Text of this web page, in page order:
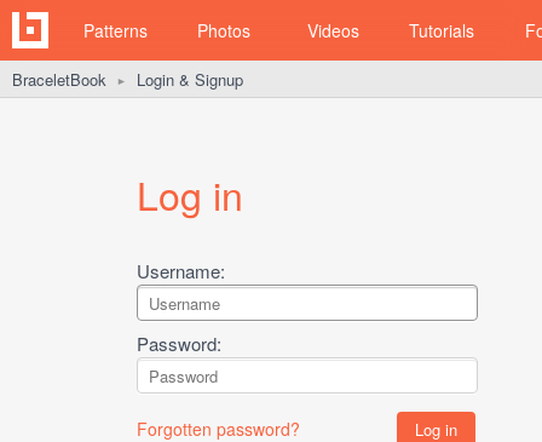
Patterns Photos Videos Tutorials
BraceletBook ► Login & Signup
Log in
Username:
Password:
Forgotten password?